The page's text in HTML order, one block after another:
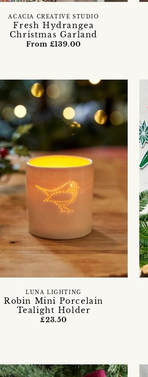
Fresh Hydrangea
Christmas Garland
ACACIA CREATIVE STUDIO
From £139.00
Robin Mini Porcelain
Tealight Holder
LUNA LIGHTING
£23.50